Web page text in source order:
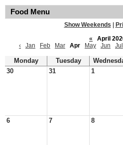
Food Menu
Show Weekends
«
April
‹
Jan Feb Mar Apr May Jun Jul
Monday Tuesday
30
31 1
6 7 8